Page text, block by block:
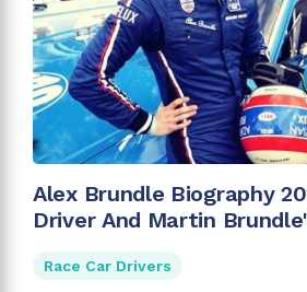
Alex Brundle Biography
Driver And Martin
Race Car Drivers